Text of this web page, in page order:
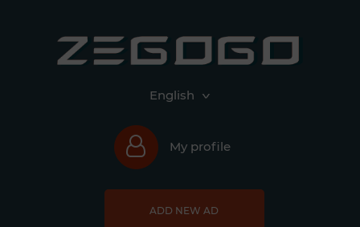
English
My profile
ADD NEW AD